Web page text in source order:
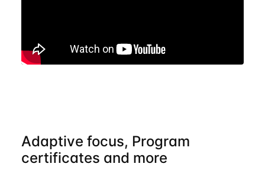
Adaptive focus, Program
certificates and more